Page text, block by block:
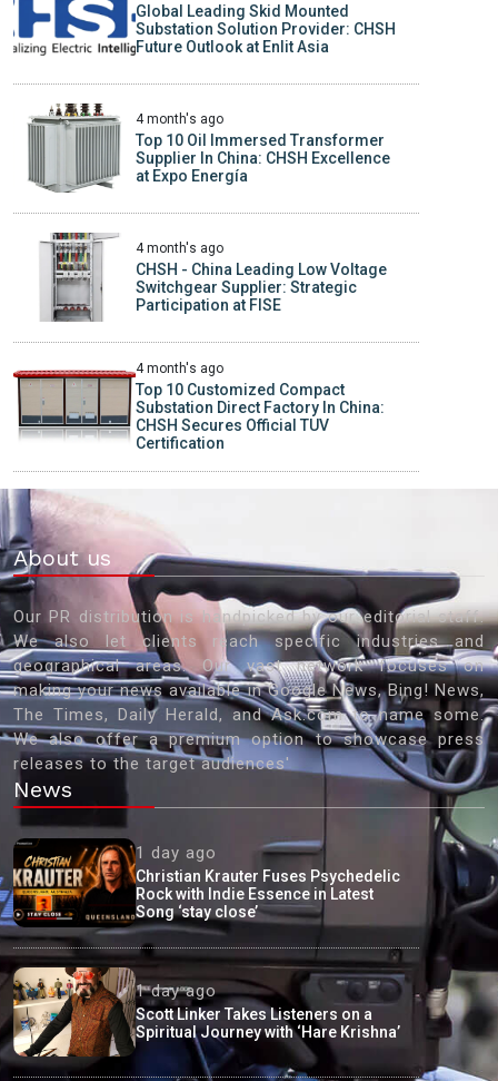
Global Leading Skid Mounted
Substation Solution Provider: CHSH
Future Outlook at Enlit Asia
4 month's ago
Top 10 Oil Immersed Transformer
Supplier In China: CHSH Excellence
at Expo Energía
4 month's ago
CHSH - China Leading Low Voltage
Switchgear Supplier: Strategic
Participation at FISE
4 month's ago
Top 10 Customized Compact
Substation Direct Factory In China:
CHSH Secures Official TUV
Certification
About us
Our PR distribution is handpicked by our editorial staff.
We also let clients reach specific industries and
geographical areas. Our vast network focuses on
making your news available in Google News, Bing! News,
The Times, Daily Herald, and Ask.com to name some.
We also offer a premium option to showcase press
releases to the target audiences'
News
1 day ago
Christian Krauter Fuses Psychedelic
Rock with Indie Essence in Latest
Song ‘stay close’
1 day ago
Scott Linker Takes Listeners on a
Spiritual Journey with ‘Hare Krishna’